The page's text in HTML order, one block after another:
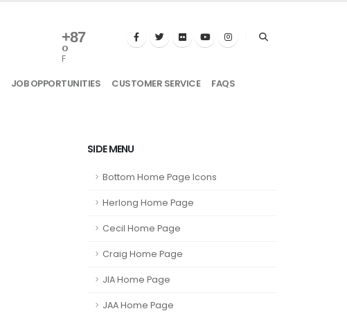
+87
°
F
JOB OPPORTUNITIES CUSTOMER SERVICE FAQS
SIDE MENU
Bottom Home Page Icons
Herlong Home Page
Cecil Home Page
Craig Home Page
JIA Home Page
JAA Home Page